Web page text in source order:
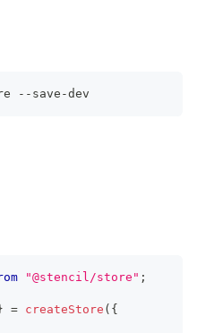
--save-dev
"@stencil/store" ;
} = createStore ( {